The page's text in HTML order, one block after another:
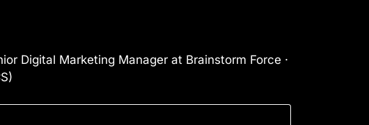
Digital Marketing Manager at Brainstorm Force ·